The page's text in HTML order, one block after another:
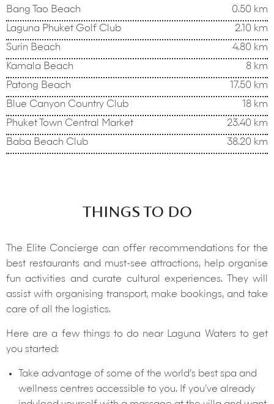
Bang Tao Beach
0.50 km
Laguna Phuket Golf Club
2.10 km
Surin Beach
4.80 km
Kamala Beach
8 km
Patong Beach
17.50 km
Blue Canyon Country Club
18 km
Phuket Town Central Market
23.40 km
Baba Beach Club
38.20 km
THINGS TO DO
The Elite Concierge can offer recommendations for the
best restaurants and must-see attractions, help organise
fun activities and curate cultural experiences. They will
assist with organising transport, make bookings, and take
care of all the logistics.
Here are a few things to do near Laguna Waters to get
you started:
Take advantage of some of the world’s best spa and
wellness centres accessible to you. If you’ve already